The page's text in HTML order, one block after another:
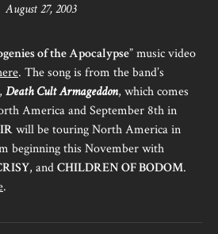
August 27, 2003
of the Apocalypse” music video
. The song is from the band’s
Death Cult Armageddon, which comes
America and September 8th in
will be touring North America in
beginning this November with
, andCHILDREN OF BODOM.
.